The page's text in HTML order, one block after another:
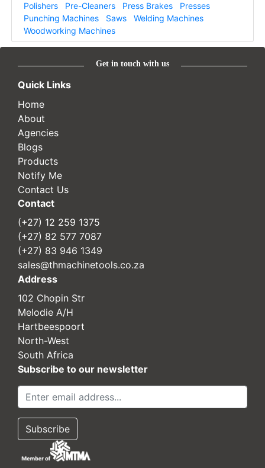
Polishers
Pre-Cleaners Press Brakes
Presses
Punching Machines
Saws
Welding Machines
Woodworking Machines
Get in touch with us
Quick Links
Home
About
Agencies
Blogs
Products
Notify Me
Contact Us
Contact
(+27) 12 259 1375
(+27) 82 577 7087
(+27) 83 946 1349
sales@thmachinetools.co.za
Address
102 Chopin Str
Melodie A/H
Hartbeespoort
North-West
South Africa
Subscribe to our newsletter